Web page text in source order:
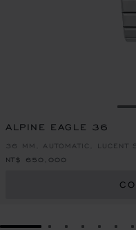
ALPINE EAGLE 36
36 MM, AUTOMATIC, LUCENT
NT$ 650,000